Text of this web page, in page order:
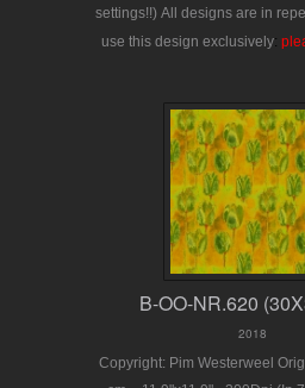
settings!!) All designs are in
use this design exclusively:
B-OO-NR.620
2018
Copyright: Pim Westerweel